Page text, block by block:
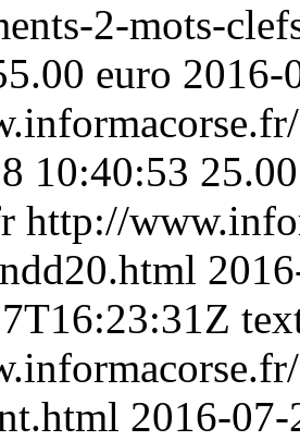
2-mots-
euro 2016-
10:40:53
http://
2016-